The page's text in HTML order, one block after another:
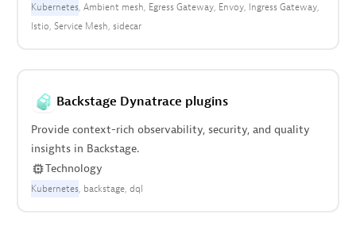
Kubernetes Ambient mesh Egress Gateway Envoy Ingress Gateway
Istio Service Mesh sidecar
Backstage Dynatrace plugins
Provide context-rich observability, security, and quality
insights in Backstage.
Technology
Kubernetes backstage dql